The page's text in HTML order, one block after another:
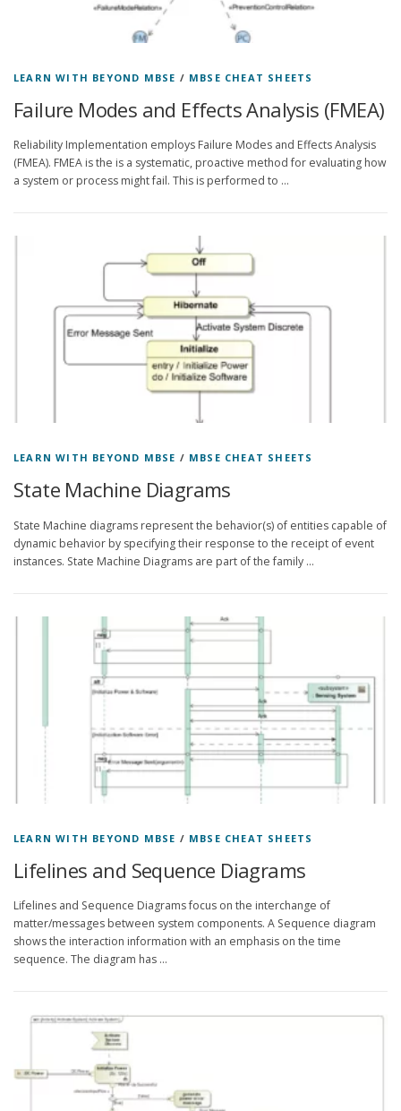
LEARN WITH BEYOND MBSE / MBSE CHEAT SHEETS
Failure Modes and Effects Analysis (FMEA)
Reliability Implementation employs Failure Modes and Effects Analysis
(FMEA). FMEA is the is a systematic, proactive method for evaluating how
a system or process might fail. This is performed to …
LEARN WITH BEYOND MBSE / MBSE CHEAT SHEETS
State Machine Diagrams
State Machine diagrams represent the behavior(s) of entities capable of
dynamic behavior by specifying their response to the receipt of event
instances. State Machine Diagrams are part of the family …
LEARN WITH BEYOND MBSE / MBSE CHEAT SHEETS
Lifelines and Sequence Diagrams
Lifelines and Sequence Diagrams focus on the interchange of
matter/messages between system components. A Sequence diagram
shows the interaction information with an emphasis on the time
sequence. The diagram has …